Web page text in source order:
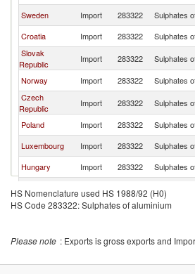
Sweden
Import 283322 Sulphates
Croatia
Import 283322 Sulphates
Slovak
Republic
Import 283322 Sulphates
Norway
Import 283322 Sulphates
Czech
Republic
Import 283322 Sulphates
Poland
Import 283322 Sulphates
Luxembourg
Import 283322 Sulphates
Hungary
Import 283322 Sulphates
Romania
Import 283322 Sulphates
HS Nomenclature used HS 1988/92 (H0)
HS Code 283322: Sulphates of aluminium
Please note : Exports is gross exports and